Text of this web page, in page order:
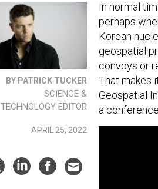
BY PATRICK TUCKER
SCIENCE &
TECHNOLOGY EDITOR
APRIL 25, 2022
In normal
perhaps
Korean
geospatial
convoys or
That makes
Geospatial
a